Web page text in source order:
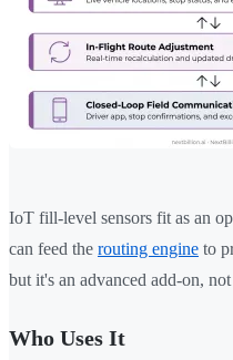
IoT fill-level sensors fit as an
can feed the routing engine to
but it's an advanced add-on,
Who Uses It